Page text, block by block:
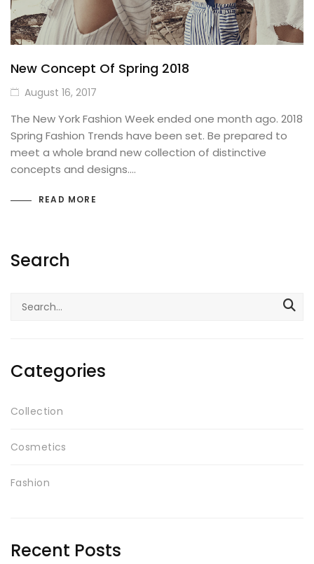
SOCIAL FOCUS
FULL WIDTH
SMART BLOCKS
Best Selling Products
Product Attributes
THEMING
Blog Posts
MailChimp Form
Countdown Timer
Buttons
SHOP PAGES (Details)
Basic
Images Carousel
Sticky Details
Bottom thumbnails
New Concept Of Spring 2018
August 16, 2017
The New York Fashion Week ended one month ago. 2018
Spring Fashion Trends have been set. Be prepared to
meet a whole brand new collection of distinctive
concepts and designs.…
READ MORE
Search
Search
for:
Categories
Collection
Cosmetics
Fashion
Recent Posts